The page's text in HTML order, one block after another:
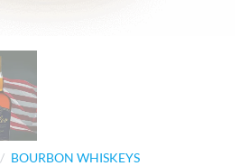
/ BOURBON WHISKEYS